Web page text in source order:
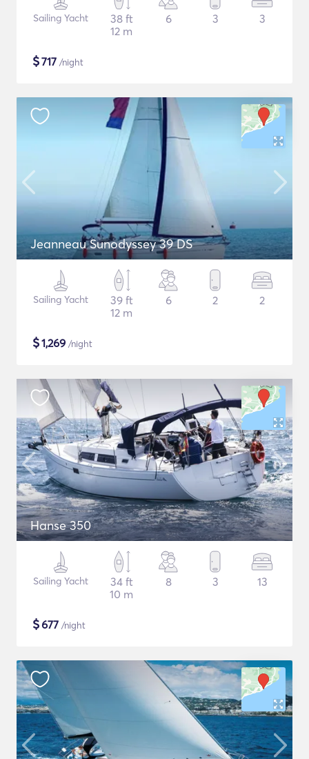
Sailing Yacht
38 ft
12 m
6 3 3
$717 /night
Jeanneau Sunodyssey 39 DS
Sailing Yacht
39 ft
12 m
6 2 2
$1,269 /night
Hanse 350
Sailing Yacht
34 ft
10 m
8 3 13
$677 /night